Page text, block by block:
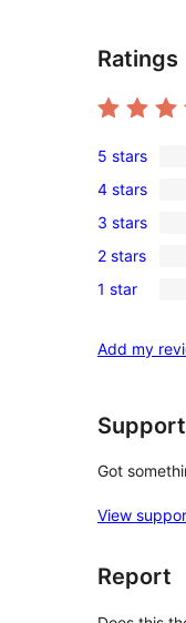
Ratings
2
5-
star
reviews
5 stars
0
4-
star
reviews
4 stars
0
3-
star
3 stars
0
2-
reviews
2 stars
0
star
1 star
Add my
Support
Got
View
Report